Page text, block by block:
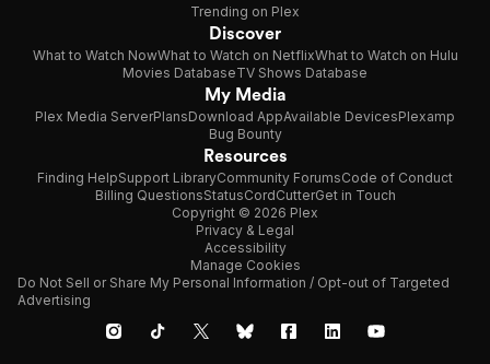
Trending on Plex
Discover
What to Watch NowWhat to Watch on NetflixWhat to Watch on Hulu
Movies DatabaseTV Shows Database
My Media
Plex Media ServerPlansDownload AppAvailable DevicesPlexamp
Bug Bounty
Resources
Finding HelpSupport LibraryCommunity ForumsCode of Conduct
Billing QuestionsStatusCordCutterGet in Touch
Copyright © 2026 Plex
Privacy & Legal
Accessibility
Manage Cookies
Do Not Sell or Share My Personal Information / Opt-out of Targeted
Advertising